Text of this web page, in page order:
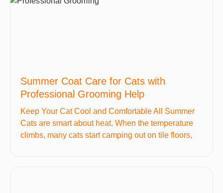
Summer Coat Care for Cats with
Professional Grooming Help
Keep Your Cat Cool and Comfortable All Summer
Cats are smart about heat. When the temperature
climbs, many cats start camping out on tile floors,